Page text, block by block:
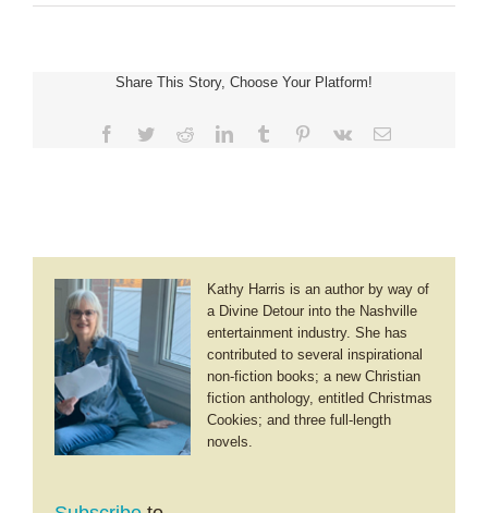
Starting
Share This Story, Choose Your Platform!
Facebook
TwitterRedditLinkedInTumblr Pinterest
Vk Email
Kathy Harris is an author by way of
a Divine Detour into the Nashville
entertainment industry. She has
contributed to several inspirational
non-fiction books; a new Christian
fiction anthology, entitled Christmas
Cookies; and three full-length
novels.